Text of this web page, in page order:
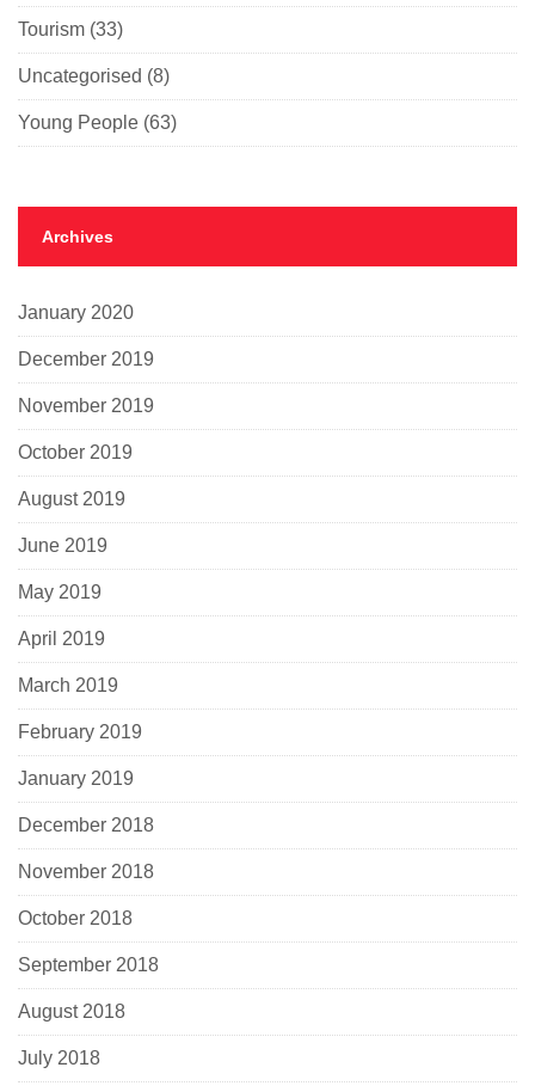
Tourism (33)
Uncategorised (8)
Young People (63)
Archives
January 2020
December 2019
November 2019
October 2019
August 2019
June 2019
May 2019
April 2019
March 2019
February 2019
January 2019
December 2018
November 2018
October 2018
September 2018
August 2018
July 2018